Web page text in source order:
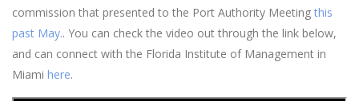
commission that presented to the Port Authority Meeting this
past May.. You can check the video out through the link below,
and can connect with the Florida Institute of Management in
Miami here.